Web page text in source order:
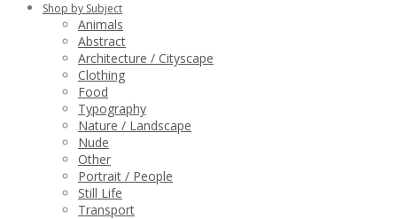
Shop by Subject
Animals
Abstract
Architecture / Cityscape
Clothing
Food
Typography
Nature / Landscape
Nude
Other
Portrait / People
Still Life
Transport